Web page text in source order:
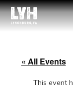
« All Events
This event